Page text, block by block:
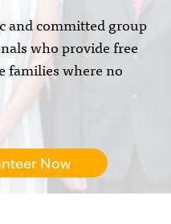
and committed group
who provide free
families where no
Now